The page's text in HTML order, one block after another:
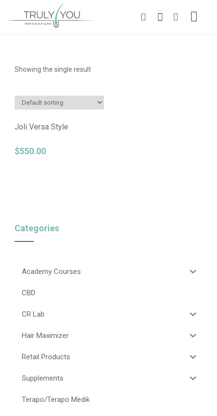
Showing the single result
Joli Versa Style
$550.00
Categories
Academy Courses
CBD
CR Lab
Hair Maximizer
Retail Products
Supplements
Terapo/Terapo Medik